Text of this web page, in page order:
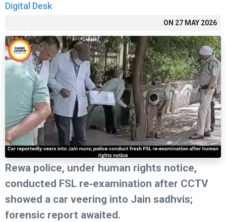
Digital Desk
ON 27 MAY 2026
Rewa police, under human rights notice,
conducted FSL re‑examination after CCTV
showed a car veering into Jain sadhvis;
forensic report awaited.